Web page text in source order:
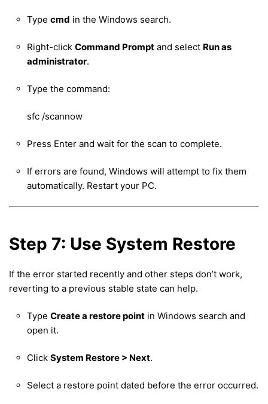
Type cmd in the Windows search.
Right-click Command Prompt and select Run as
administrator.
Type the command:
sfc /scannow
Press Enter and wait for the scan to complete.
If errors are found, Windows will attempt to fix them
automatically. Restart your PC.
Step 7: Use System Restore
If the error started recently and other steps don’t work,
reverting to a previous stable state can help.
Type Create a restore point in Windows search and
open it.
Click System Restore > Next.
Select a restore point dated before the error occurred.